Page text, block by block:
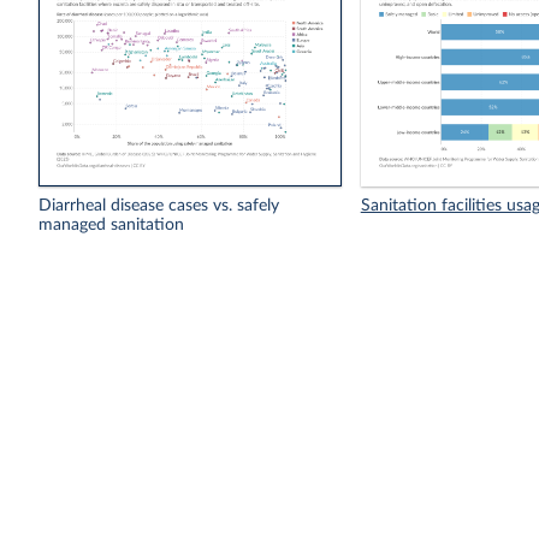
Diarrheal disease cases vs. safely
managed sanitation
Sanitation facilities